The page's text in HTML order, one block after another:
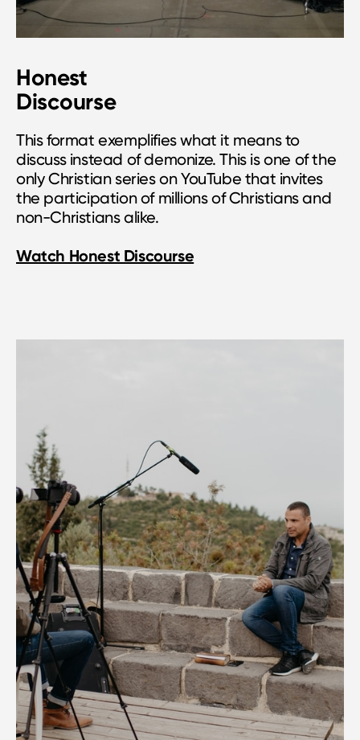
Honest
Discourse
This format exemplifies what it means to
discuss instead of demonize. This is one of the
only Christian series on YouTube that invites
the participation of millions of Christians and
non-Christians alike.
Watch Honest Discourse